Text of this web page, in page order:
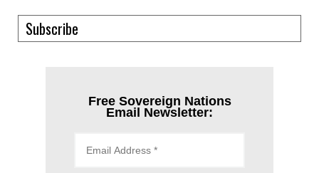
Subscribe
Free Sovereign Nations
Email Newsletter: